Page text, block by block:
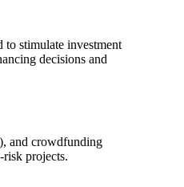
to stimulate investment
decisions and
and crowdfunding
risk projects.